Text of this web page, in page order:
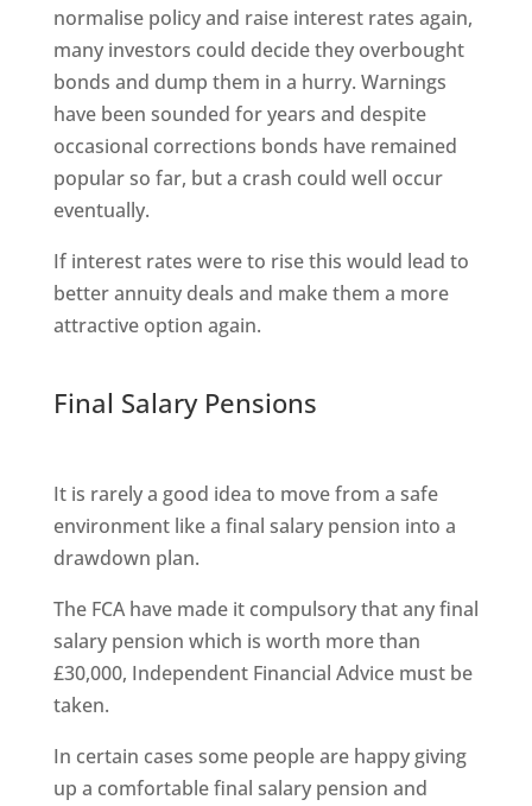
normalise policy and raise interest rates again,
many investors could decide they overbought
bonds and dump them in a hurry. Warnings
have been sounded for years and despite
occasional corrections bonds have remained
popular so far, but a crash could well occur
eventually.
If interest rates were to rise this would lead to
better annuity deals and make them a more
attractive option again.
Final Salary Pensions
It is rarely a good idea to move from a safe
environment like a final salary pension into a
drawdown plan.
The FCA have made it compulsory that any final
salary pension which is worth more than
£30,000, Independent Financial Advice must be
taken.
In certain cases some people are happy giving
up a comfortable final salary pension and